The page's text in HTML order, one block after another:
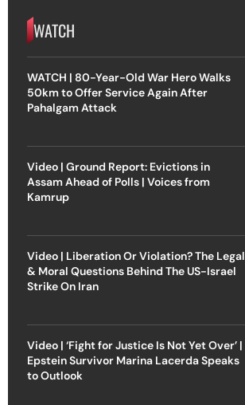
WATCH
WATCH | 80-Year-Old War Hero Walks
50km to Offer Service Again After
Pahalgam Attack
Video | Ground Report: Evictions in
Assam Ahead of Polls | Voices from
Kamrup
Video | Liberation Or Violation? The Legal
& Moral Questions Behind The US-Israel
Strike On Iran
Video | ‘Fight for Justice Is Not Yet Over’ |
Epstein Survivor Marina Lacerda Speaks
to Outlook